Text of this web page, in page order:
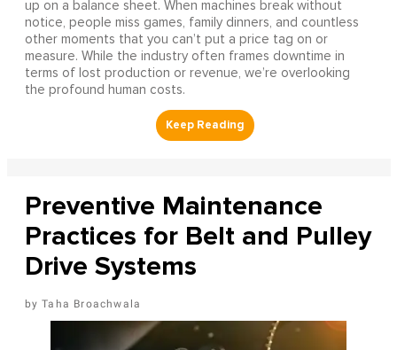
up on a balance sheet. When machines break without
notice, people miss games, family dinners, and countless
other moments that you can’t put a price tag on or
measure. While the industry often frames downtime in
terms of lost production or revenue, we’re overlooking
the profound human costs.
Preventive Maintenance
Practices for Belt and Pulley
Drive Systems
Taha Broachwala